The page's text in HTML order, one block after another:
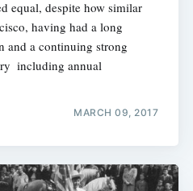
equal, despite how similar
having had a long
a continuing strong
 including annual
MARCH 09, 2017